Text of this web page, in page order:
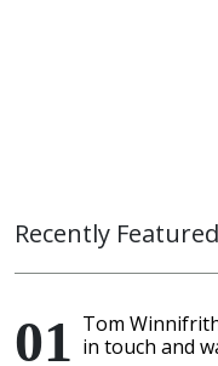
Recently
Tom
in touch and